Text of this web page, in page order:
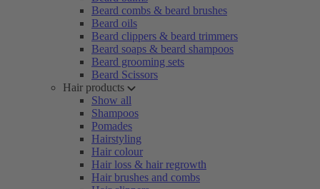
Beard combs & beard brushes
Beard oils
Beard clippers & beard trimmers
Beard soaps & beard shampoos
Beard grooming sets
Beard Scissors
Hair products
Show all
Shampoos
Pomades
Hairstyling
Hair colour
Hair loss & hair regrowth
Hair brushes and combs